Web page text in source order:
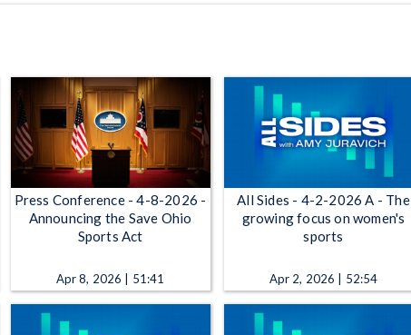
Press Conference - 4-8-2026 -
Announcing the Save Ohio
Sports Act
Apr 8, 2026 | 51:41
All Sides - 4-2-2026 A - The
growing focus on women's
sports
Apr 2, 2026 | 52:54